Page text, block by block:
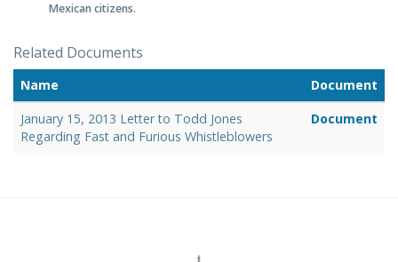
Mexican citizens.
Related Documents
Name
Document
January 15, 2013 Letter to Todd Jones
Regarding Fast and Furious Whistleblowers
Document